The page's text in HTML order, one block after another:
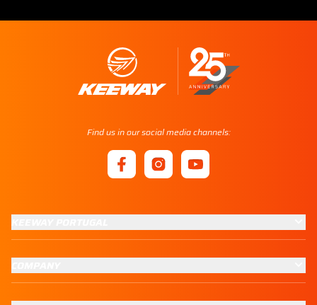
Find us in our social media channels: